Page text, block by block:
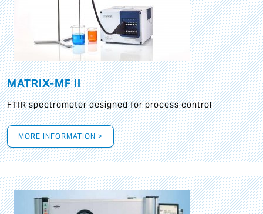
MATRIX-MF II
FTIR spectrometer designed for process control
MORE INFORMATION >